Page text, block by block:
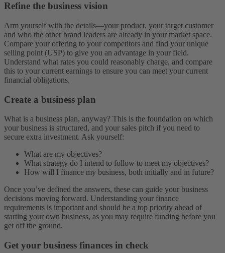
Refine the business vision
Arm yourself with the details—your product, your target customer
and who the other brand leaders are already in your market space.
Compare your offering to your competitors and find your unique
selling point (USP) to give you an advantage in your field.
Understand what rates you could reasonably charge, and compare
this to your current earnings to ensure you can meet your current
financial obligations.
Create a business plan
What is a business plan, anyway? This is the foundation on which
your business is structured, and your sales pitch if you need to
secure extra investment. Ask yourself:
What are my objectives?
What strategy do I intend to follow to meet my objectives?
How will I finance my business, both initially and in future?
Once you’ve defined the answers, these can guide your business
decisions moving forward. Understanding your finance
requirements is important and should be a top priority ahead of
starting your own business, as you may require funding before you
get off the ground.
Get your business finances in check